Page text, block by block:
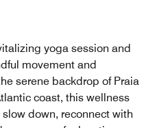
yoga session and
movement and
serene backdrop of Praia
coast, this wellness
down, reconnect with